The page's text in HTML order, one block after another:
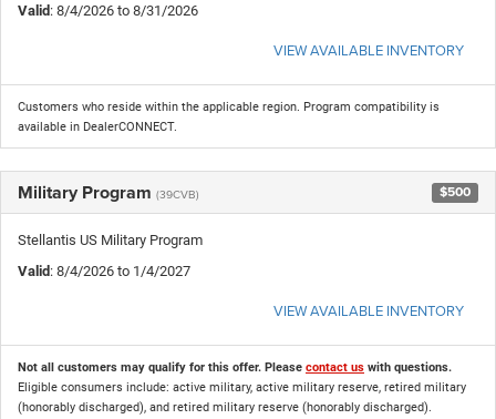
Valid : 8/4/2026 to 8/31/2026
VIEW AVAILABLE INVENTORY
Customers who reside within the applicable region. Program compatibility is
available in DealerCONNECT.
Military Program (39CVB) $500
Stellantis US Military Program
Valid : 8/4/2026 to 1/4/2027
VIEW AVAILABLE INVENTORY
Not all customers may qualify for this offer. Please contact us with questions.
Eligible consumers include: active military, active military reserve, retired military
(honorably discharged), and retired military reserve (honorably discharged).